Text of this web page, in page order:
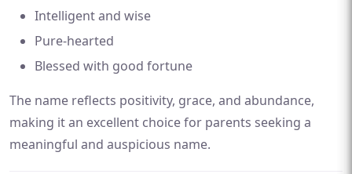
Intelligent and wise
Pure-hearted
Blessed with good fortune
The name reflects positivity, grace, and abundance,
making it an excellent choice for parents seeking a
meaningful and auspicious name.